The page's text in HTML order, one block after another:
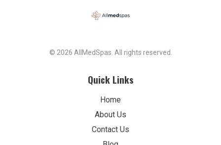
© 2026 AllMedSpas. All rights reserved.
Quick Links
Home
About Us
Contact Us